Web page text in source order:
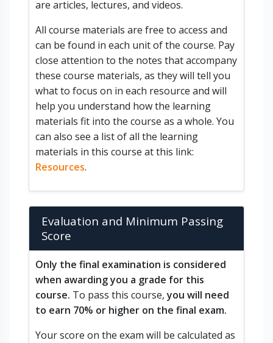
are articles, lectures, and videos.
All course materials are free to access and
can be found in each unit of the course. Pay
close attention to the notes that accompany
these course materials, as they will tell you
what to focus on in each resource and will
help you understand how the learning
materials fit into the course as a whole. You
can also see a list of all the learning
materials in this course at this link:
Resources.
Evaluation and Minimum Passing
Score
Only the final examination is considered
when awarding you a grade for this
course. To pass this course,you will need
to earn 70% or higher on the final exam.
Your score on the exam will be calculated as